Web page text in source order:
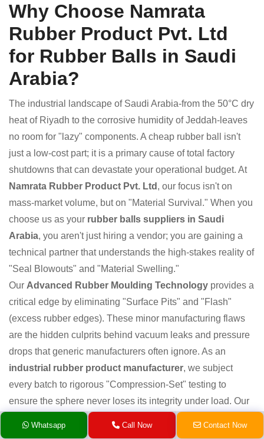
Why Choose Namrata
Rubber Product Pvt. Ltd
for Rubber Balls in Saudi
Arabia?
The industrial landscape of Saudi Arabia-from the 50°C dry
heat of Riyadh to the corrosive humidity of Jeddah-leaves
no room for "lazy" components. A cheap rubber ball isn't
just a low-cost part; it is a primary cause of total factory
shutdowns that can devastate your operational budget. At
Namrata Rubber Product Pvt. Ltd , our focus isn't on
mass-market volume, but on "Material Survival." When you
choose us as your rubber balls suppliers in Saudi
Arabia, you aren't just hiring a vendor; you are gaining a
technical partner that understands the high-stakes reality of
"Seal Blowouts" and "Material Swelling."
Our Advanced Rubber Moulding Technology provides a
critical edge by eliminating "Surface Pits" and "Flash"
(excess rubber edges). These minor manufacturing flaws
are the hidden culprits behind vacuum leaks and pressure
drops that generic manufacturers often ignore. As an
industrial rubber product manufacturer, we subject
every batch to rigorous "Compression-Set" testing to
ensure the sphere never loses its integrity under load. Our
global export network
ensures you receive "Fresh"
elastomers, not rubber that has become brittle after sitting
Whatsapp Call Now Contact Now